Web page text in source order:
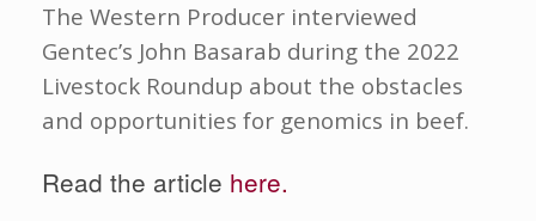
The Western Producer interviewed
Gentec’s John Basarab during the 2022
Livestock Roundup about the obstacles
and opportunities for genomics in beef.
Read the article here.